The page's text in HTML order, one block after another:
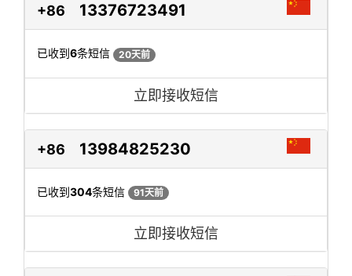
+86 13376723491
已收到6条短信 20天前
立即接收短信
+86 13984825230
已收到304条短信 91天前
立即接收短信